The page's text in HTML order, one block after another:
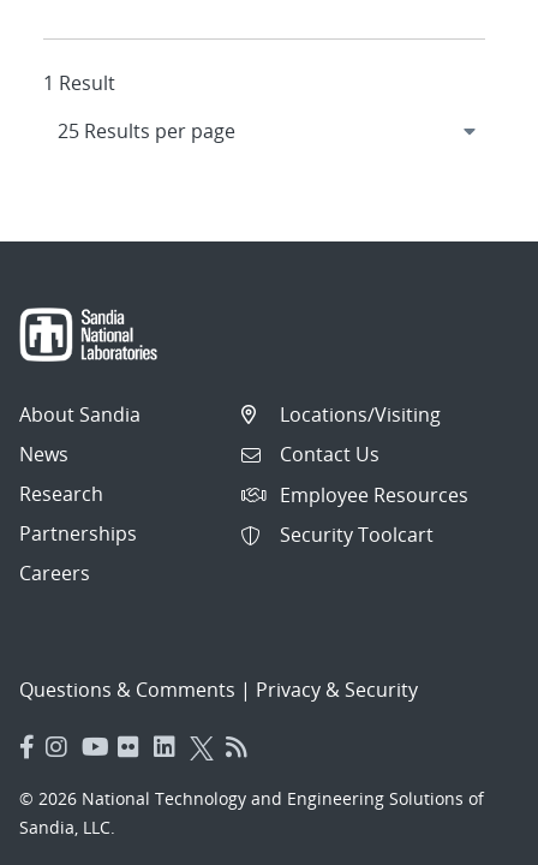
1 Result
About Sandia
News
Research
Partnerships
Careers
Locations/Visiting
Contact Us
Employee Resources
Security Toolcart
Questions & Comments | Privacy & Security
© 2026 National Technology and Engineering Solutions of
Sandia, LLC.